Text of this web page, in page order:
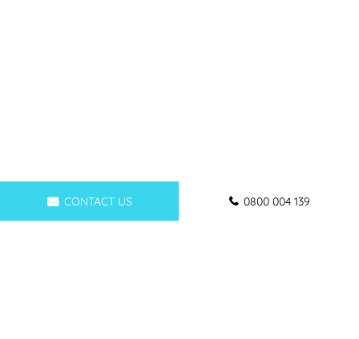
CONTACT US 0800 004 139